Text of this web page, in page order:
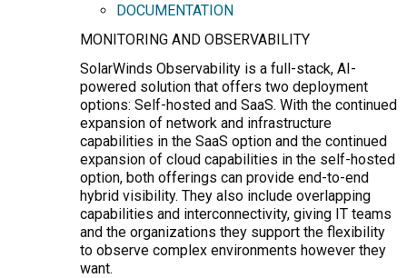
DOCUMENTATION
MONITORING AND OBSERVABILITY
SolarWinds Observability is a full-stack, AI-
powered solution that offers two deployment
options: Self-hosted and SaaS. With the continued
expansion of network and infrastructure
capabilities in the SaaS option and the continued
expansion of cloud capabilities in the self-hosted
option, both offerings can provide end-to-end
hybrid visibility. They also include overlapping
capabilities and interconnectivity, giving IT teams
and the organizations they support the flexibility
to observe complex environments however they
want.